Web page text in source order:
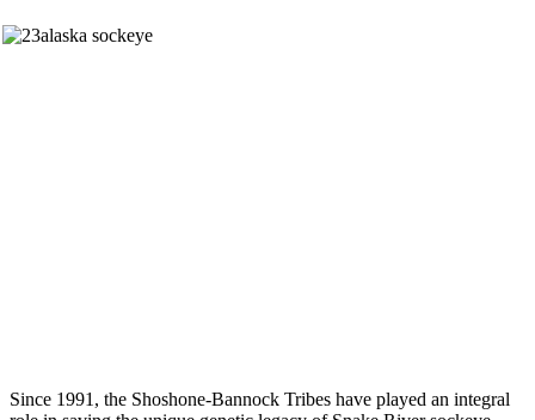
Since 1991, the Shoshone-Bannock Tribes have played an integral